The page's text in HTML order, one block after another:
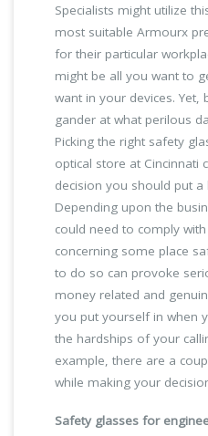
Specialists might utilize
most suitable Armourx
for their particular
might be all you want to
want in your devices.
gander at what perilous
Picking the right safety
optical store at Cincinnati
decision you should put
Depending upon the
could need to comply
concerning some place
to do so can provoke
money related and
you put yourself in when
the hardships of your
example, there are a
while making your
Safety glasses for